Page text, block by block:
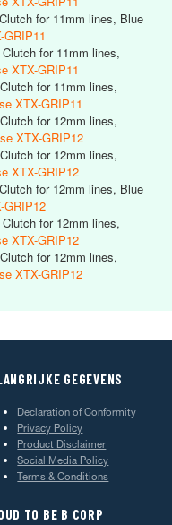
for 11mm lines, Blue
for 11mm lines,
XTX-GRIP11
for 11mm lines,
XTX-GRIP11
for 12mm lines,
XTX-GRIP12
for 12mm lines,
XTX-GRIP12
for 12mm lines, Blue
for 12mm lines,
XTX-GRIP12
for 12mm lines,
XTX-GRIP12
GEGEVENS
Declaration of Conformity
Privacy Policy
Product Disclaimer
Social Media Policy
Terms & Conditions
TO BE B CORP